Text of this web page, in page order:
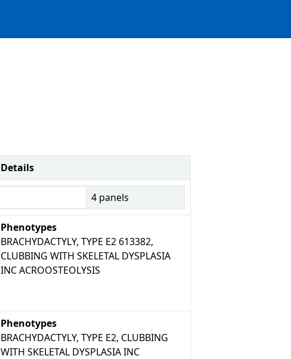
Details
4 panels
Phenotypes
BRACHYDACTYLY, TYPE E2 613382,
CLUBBING WITH SKELETAL DYSPLASIA
INC ACROOSTEOLYSIS
Phenotypes
BRACHYDACTYLY, TYPE E2, CLUBBING
WITH SKELETAL DYSPLASIA INC